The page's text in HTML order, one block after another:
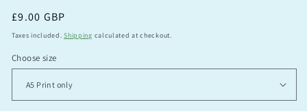
Regular
price
£9.00 GBP
Taxes included. Shipping calculated at checkout.
Choose size